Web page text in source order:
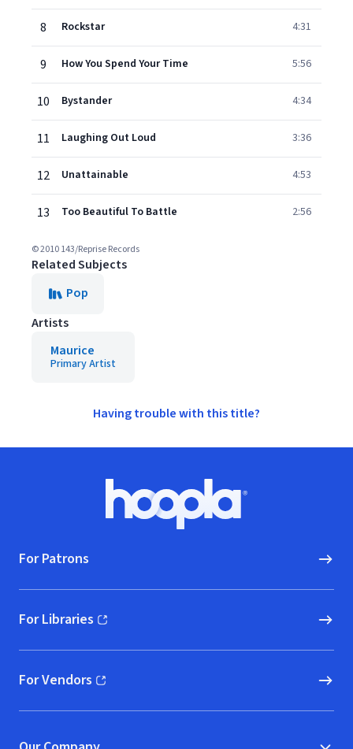
8 Rockstar 4:31
9 How You Spend Your Time 5:56
10 Bystander 4:34
11 Laughing Out Loud 3:36
12 Unattainable 4:53
13 Too Beautiful To Battle 2:56
© 2010 143/Reprise Records
Related Subjects
Pop
Artists
Maurice
Primary Artist
Having trouble with this title?
Hoopla logo, Go to homepage
For Patrons
For Libraries
(opens in new window)
For Vendors
(opens in new window)